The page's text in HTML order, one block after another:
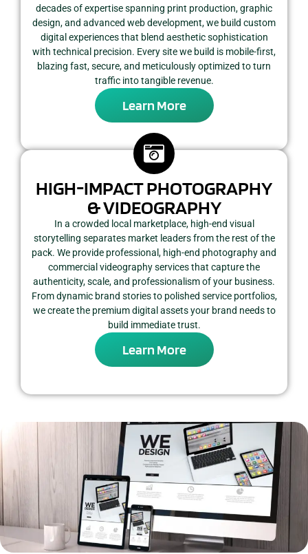
decades of expertise spanning print production, graphic
design, and advanced web development, we build custom
digital experiences that blend aesthetic sophistication
with technical precision. Every site we build is mobile-first,
blazing fast, secure, and meticulously optimized to turn
traffic into tangible revenue.
Learn More
HIGH-IMPACT PHOTOGRAPHY
& VIDEOGRAPHY
In a crowded local marketplace, high-end visual
storytelling separates market leaders from the rest of the
pack. We provide professional, high-end photography and
commercial videography services that capture the
authenticity, scale, and professionalism of your business.
From dynamic brand stories to polished service portfolios,
we create the premium digital assets your brand needs to
build immediate trust.
Learn More